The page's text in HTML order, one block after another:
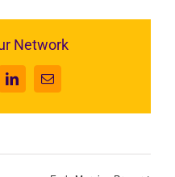
Network
LinkedInEmail